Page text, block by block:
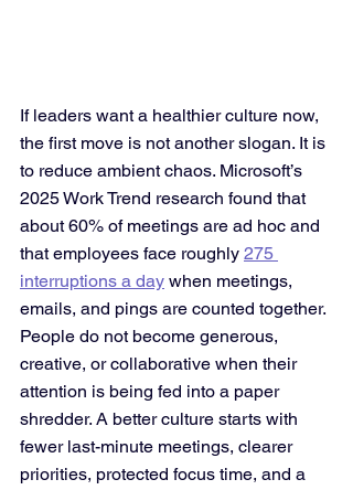
If leaders want a healthier culture now,
the first move is not another slogan. It is
to reduce ambient chaos. Microsoft’s
2025 Work Trend research found that
about 60% of meetings are ad hoc and
that employees face roughly 275
interruptions a day when meetings,
emails, and pings are counted together.
People do not become generous,
creative, or collaborative when their
attention is being fed into a paper
shredder. A better culture starts with
fewer last-minute meetings, clearer
priorities, protected focus time, and a